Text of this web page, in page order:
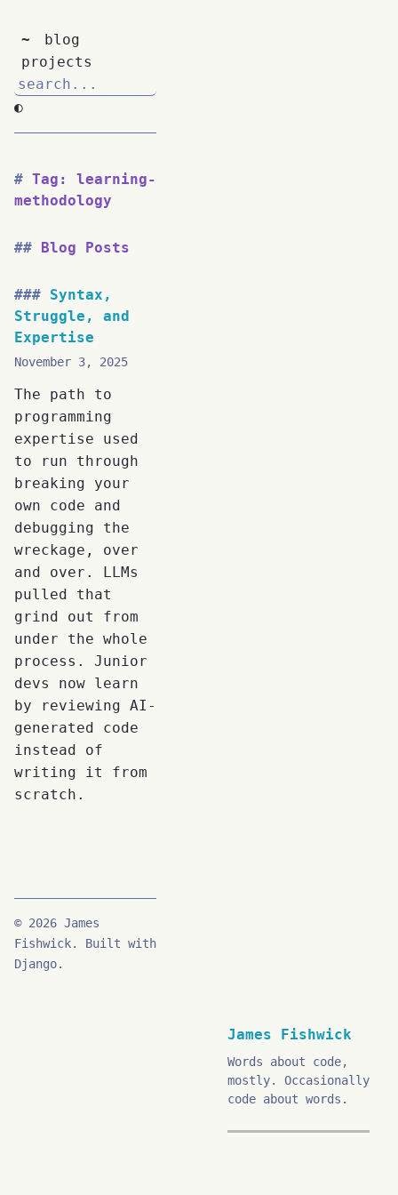
~
blog
projects
◐
Tag: learning-
methodology
Blog Posts
Syntax,
Struggle, and
Expertise
November 3, 2025
The path to
programming
expertise used
to run through
breaking your
own code and
debugging the
wreckage, over
and over. LLMs
pulled that
grind out from
under the whole
process. Junior
devs now learn
by reviewing AI-
generated code
instead of
writing it from
scratch.
James Fishwick
Words about code,
mostly. Occasionally
code about words.
© 2026 James
Fishwick. Built with
Django.